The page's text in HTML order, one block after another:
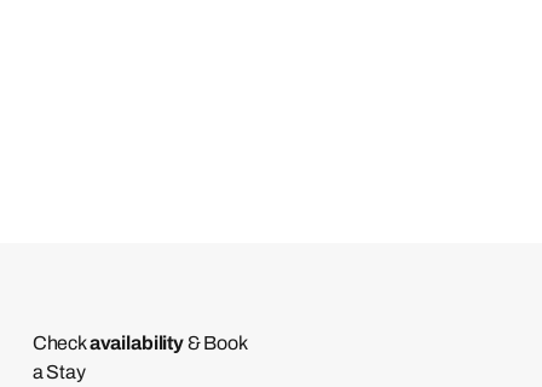
Checkavailability& Book
a Stay